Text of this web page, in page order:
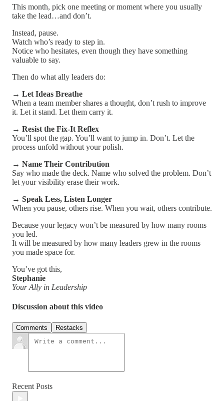
This month, pick one meeting or moment where you usually
take the lead…and don’t.
Instead, pause.
Watch who’s ready to step in.
Notice who hesitates, even though they have something
valuable to say.
Then do what ally leaders do:
→ Let Ideas Breathe
When a team member shares a thought, don’t rush to improve
it. Let it stand. Let them carry it.
→ Resist the Fix-It Reflex
You’ll spot the gap. You’ll want to jump in. Don’t. Let the
process unfold without your polish.
→ Name Their Contribution
Say who made the deck. Name who solved the problem. Don’t
let your visibility erase their work.
→ Speak Less, Listen Longer
When you pause, others rise. When you wait, others contribute.
Because your legacy won’t be measured by how many rooms
you led.
It will be measured by how many leaders grew in the rooms
you made space for.
You’ve got this,
Stephanie
Your Ally in Leadership
Discussion about this video
Comments Restacks
Recent Posts